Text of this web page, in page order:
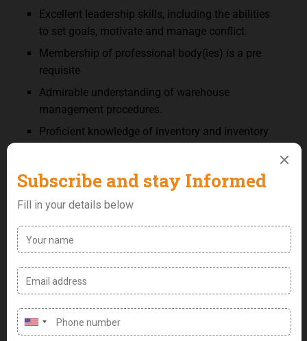
Excellent leadership skills, including the abilities
to set goals, motivate and manage conflict.
Membership of professional body(ies) is a pre
requisite
Admirable understanding of warehouse
management procedures.
Proficient knowledge of inventory and inventory
Good project management skills, including strong
decision-making, problem solving and strategic
planning abilities
Ability to operate forklift effectively.
In-depth understanding of industry and company
best practices for the warehouse
Outstanding communication skills, both written
and verbal.